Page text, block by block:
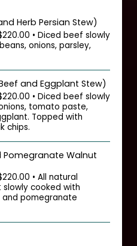
Herb Persian Stew)
• Diced beef slowly
onions, parsley,
and Eggplant Stew)
• Diced beef slowly
tomato paste,
Topped with
chips.
Pomegranate Walnut
• All natural
cooked with
pomegranate